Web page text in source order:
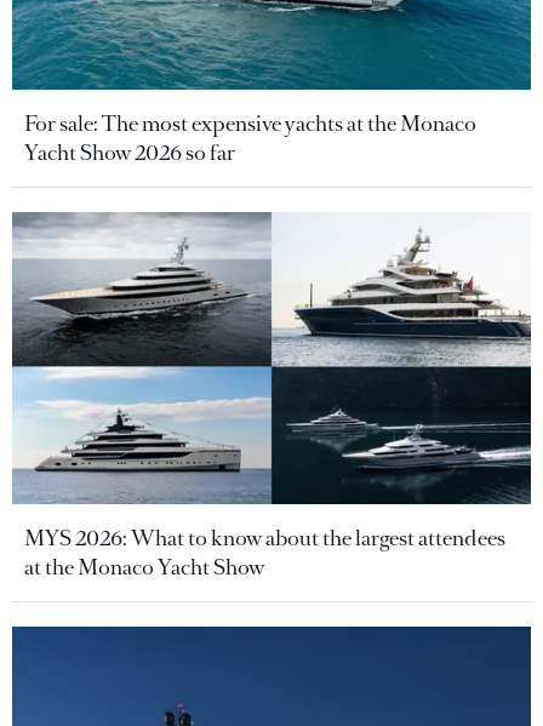
For sale: The most expensive yachts at the Monaco
Yacht Show 2026 so far
MYS 2026: What to know about the largest attendees
at the Monaco Yacht Show